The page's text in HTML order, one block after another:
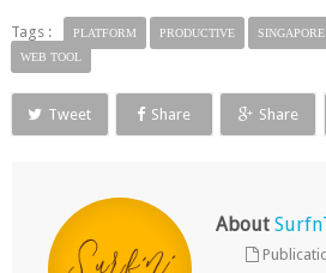
Tags : PLATFORM PRODUCTIVE SINGAPORE
WEB TOOL
Tweet Share Share
About